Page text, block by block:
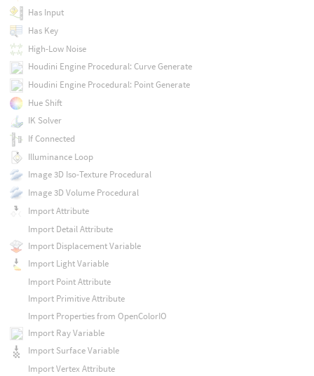
Has Input
Has Key
High-Low Noise
Houdini Engine Procedural: Curve Generate
Houdini Engine Procedural: Point Generate
Hue Shift
IK Solver
If Connected
Illuminance Loop
Image 3D Iso-Texture Procedural
Image 3D Volume Procedural
Import Attribute
Import Detail Attribute
Import Displacement Variable
Import Light Variable
Import Point Attribute
Import Primitive Attribute
Import Properties from OpenColorIO
Import Ray Variable
Import Surface Variable
Import Vertex Attribute